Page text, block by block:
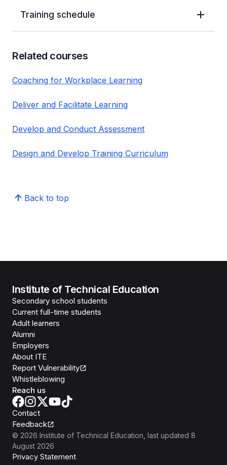
Training schedule
Related courses
Coaching for Workplace Learning
Deliver and Facilitate Learning
Develop and Conduct Assessment
Design and Develop Training Curriculum
Back to top
Institute of Technical Education
Secondary school students
Current full-time students
Adult learners
Alumni
Employers
About ITE
Report Vulnerability
Whistleblowing
Reach us
Contact
Feedback
© 2026 Institute of Technical Education , last updated 8
August 2026
Privacy Statement